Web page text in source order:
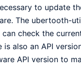
to update
The ubertooth-
check the
is also an API
API version to